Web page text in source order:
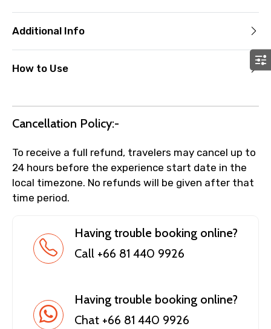
Additional Info
How to Use
Cancellation Policy:-
To receive a full refund, travelers may cancel up to
24 hours before the experience start date in the
local timezone. No refunds will be given after that
time period.
Having trouble booking online?
Call +66 81 440 9926
Having trouble booking online?
Chat +66 81 440 9926